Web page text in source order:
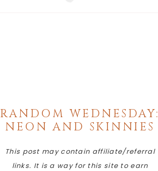
RANDOM WEDNESDAY:
NEON AND SKINNIES
This post may contain affiliate/referral
links. It is a way for this site to earn